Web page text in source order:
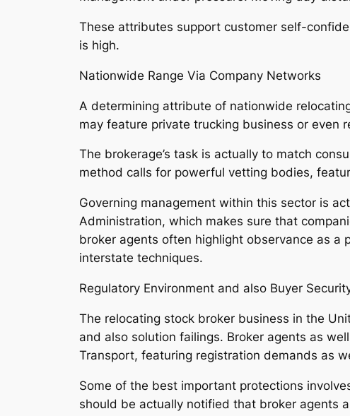
These attributes support customer self-
is high.
Nationwide Range Via Company Networks
A determining attribute of nationwide
may feature private trucking business or even
The brokerage’s task is actually to match
method calls for powerful vetting bodies,
Governing management within this sector is
Administration, which makes sure that
broker agents often highlight observance as a
interstate techniques.
Regulatory Environment and also Buyer
The relocating stock broker business in the
and also solution failings. Broker agents as
Transport, featuring registration demands as
Some of the best important protections
should be actually notified that broker agents